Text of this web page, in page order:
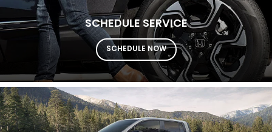
SCHEDULE SERVICE
SCHEDULE NOW